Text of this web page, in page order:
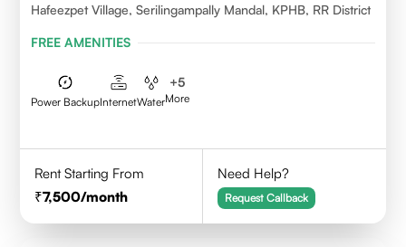
Hafeezpet Village, Serilingampally Mandal, KPHB, RR District
FREE AMENITIES
Power BackupInternetWater
+5
More
Rent Starting From
7,500/month
Need Help?
Request Callback